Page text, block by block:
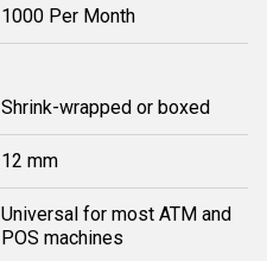
1000 Per Month
Shrink-wrapped or boxed
12 mm
Universal for most ATM and
POS machines